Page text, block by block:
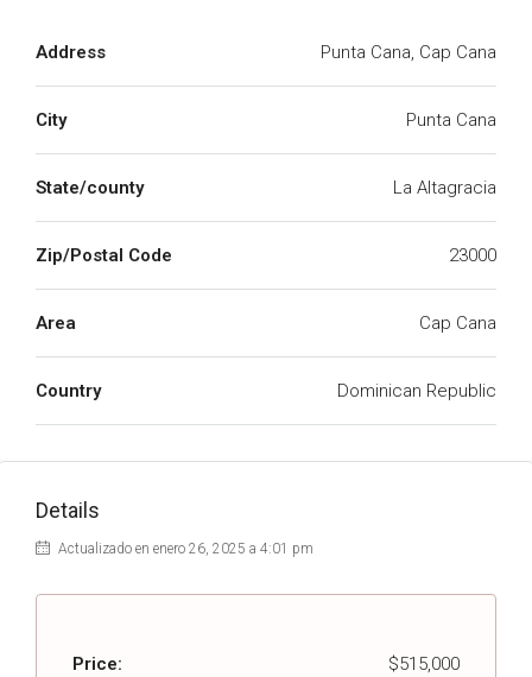
Address Punta Cana, Cap Cana
City Punta Cana
State/county La Altagracia
Zip/Postal Code 23000
Area Cap Cana
Country Dominican Republic
Details
Actualizado en enero 26, 2025 a 4:01 pm
Price: $515,000